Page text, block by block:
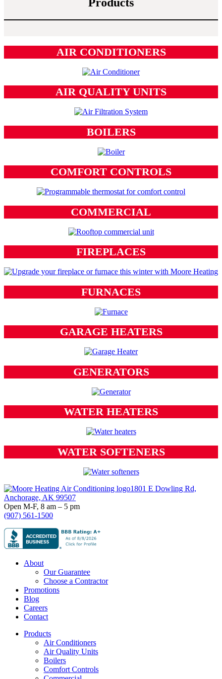
Products
AIR CONDITIONERS
AIR QUALITY UNITS
BOILERS
COMFORT CONTROLS
COMMERCIAL
FIREPLACES
FURNACES
GARAGE HEATERS
GENERATORS
WATER HEATERS
WATER SOFTENERS
Footer
1801 E Dowling Rd,
Anchorage, AK 99507
Open M-F, 8 am – 5 pm
(907) 561-1500
About
Our Guarantee
Choose a Contractor
Promotions
Blog
Careers
Contact
Products
Air Conditioners
Air Quality Units
Boilers
Comfort Controls